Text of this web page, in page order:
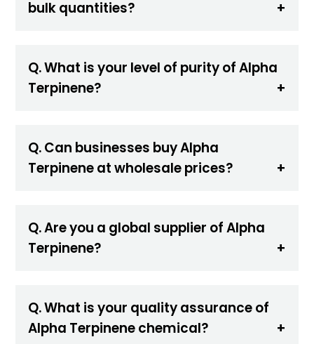
bulk quantities?
Q. What is your level of purity of Alpha
Terpinene?
Q. Can businesses buy Alpha
Terpinene at wholesale prices?
Q. Are you a global supplier of Alpha
Terpinene?
Q. What is your quality assurance of
Alpha Terpinene chemical?